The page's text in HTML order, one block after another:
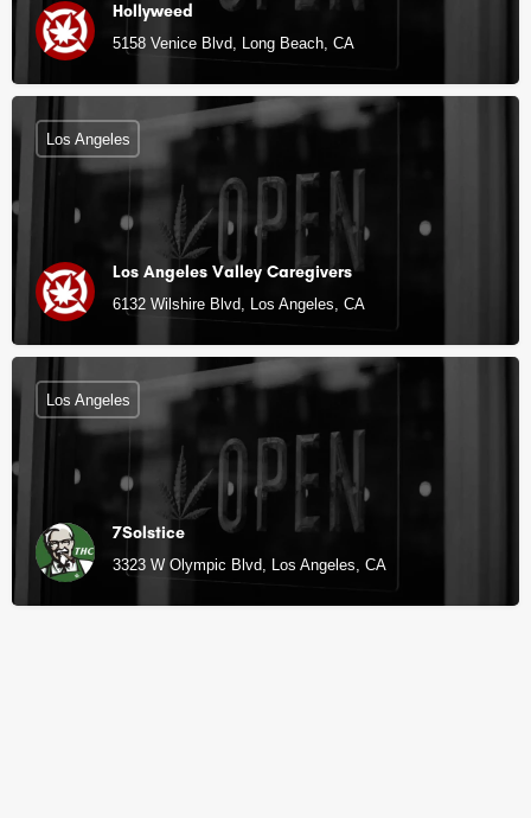
Hollyweed
5158 Venice Blvd, Long Beach, CA
Los Angeles Valley Caregivers
6132 Wilshire Blvd, Los Angeles, CA
Los Angeles
7Solstice
3323 W Olympic Blvd, Los Angeles, CA
Los Angeles